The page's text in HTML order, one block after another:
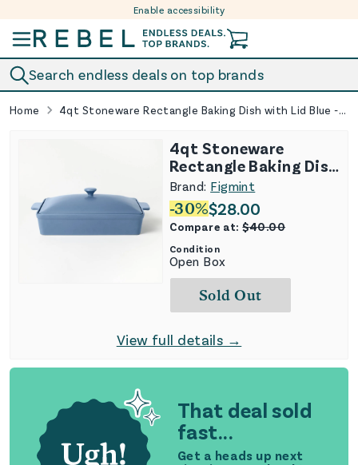
Enable accessibility
Search endless deals on top brands
Home 4qt Stoneware Rectangle Baking Dish with Lid Blue - Figmint
That deal sold
fast...
Get a heads up next
4qt Stoneware
Rectangle Baking Dish
with Lid Blue -
Figmint
Brand: Figmint
-30%$28.00
Compare at:$40.00
Condition
Open Box
Sold Out
View full details →